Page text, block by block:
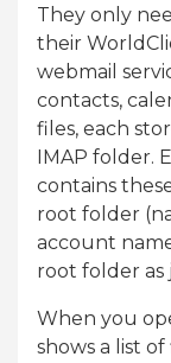
They only
their
webmail
contacts,
files, each
IMAP folder.
contains
root folder
account
root folder as
When you
shows a list